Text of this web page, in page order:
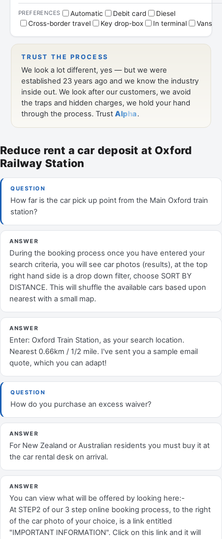
Reduce rent a car deposit at Oxford
Railway Station
QUESTION
How far is the car pick up point from the Main Oxford train
station?
ANSWER
During the booking process once you have entered your
search criteria, you will see car photos (results), at the top
right hand side is a drop down filter, choose SORT BY
DISTANCE. This will shuffle the available cars based upon
nearest with a small map.
ANSWER
Enter: Oxford Train Station, as your search location.
Nearest 0.66km / 1/2 mile. I've sent you a sample email
quote, which you can adapt!
QUESTION
How do you purchase an excess waiver?
ANSWER
For New Zealand or Australian residents you must buy it at
the car rental desk on arrival.
ANSWER
You can view what will be offered by looking here:-
At STEP2 of our 3 step online booking process, to the right
of the car photo of your choice, is a link entitled
"IMPORTANT INFORMATION". Click on this link and it will